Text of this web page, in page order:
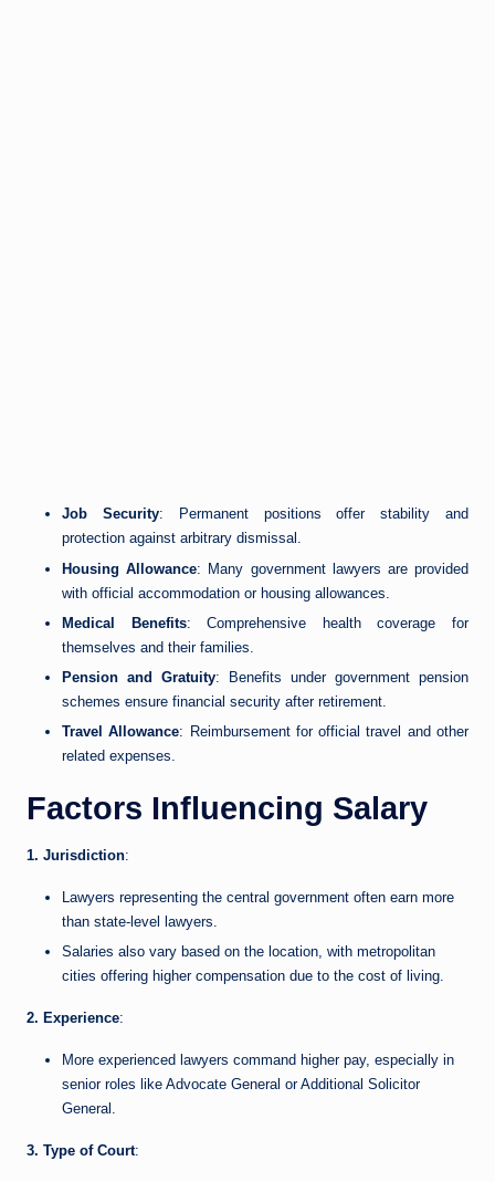
Job Security: Permanent positions offer stability and
protection against arbitrary dismissal.
Housing Allowance: Many government lawyers are provided
with official accommodation or housing allowances.
Medical Benefits: Comprehensive health coverage for
themselves and their families.
Pension and Gratuity: Benefits under government pension
schemes ensure financial security after retirement.
Travel Allowance: Reimbursement for official travel and other
related expenses.
Factors Influencing Salary
1. Jurisdiction:
Lawyers representing the central government often earn more
than state-level lawyers.
Salaries also vary based on the location, with metropolitan
cities offering higher compensation due to the cost of living.
2. Experience:
More experienced lawyers command higher pay, especially in
senior roles like Advocate General or Additional Solicitor
General.
3. Type of Court: